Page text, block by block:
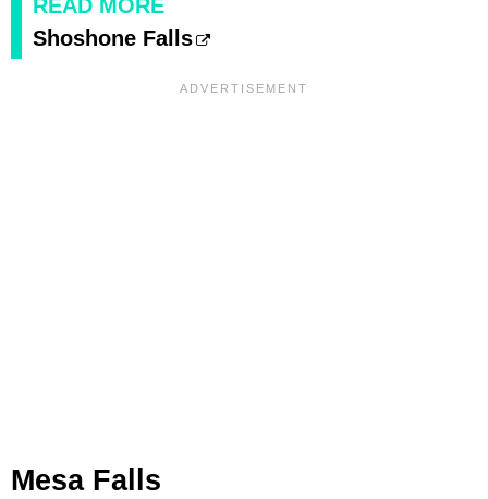
READ MORE
Shoshone Falls
Mesa Falls